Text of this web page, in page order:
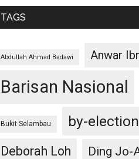
TAGS
Abdullah Ahmad Badawi Anwar
Barisan Nasional
Bukit Selambau by-election
Deborah Loh
Ding Jo-